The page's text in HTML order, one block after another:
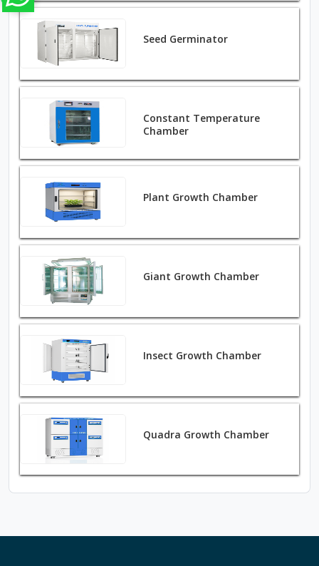
Seed Germinator
Constant Temperature
Chamber
Plant Growth Chamber
Giant Growth Chamber
Insect Growth Chamber
Quadra Growth Chamber